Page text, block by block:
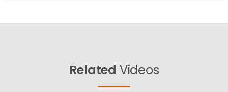
Related Videos